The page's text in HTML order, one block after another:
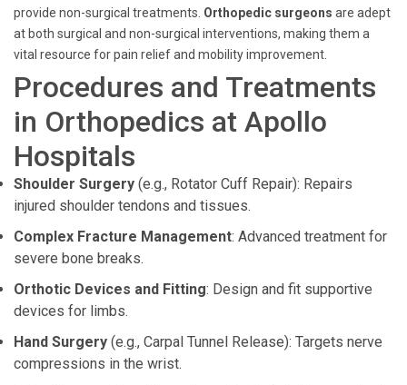
provide non-surgical treatments. Orthopedic surgeons are adept
at both surgical and non-surgical interventions, making them a
vital resource for pain relief and mobility improvement.
Procedures and Treatments
in Orthopedics at Apollo
Hospitals
Shoulder Surgery (e.g., Rotator Cuff Repair): Repairs
injured shoulder tendons and tissues.
Complex Fracture Management: Advanced treatment for
severe bone breaks.
Orthotic Devices and Fitting: Design and fit supportive
devices for limbs.
Hand Surgery (e.g., Carpal Tunnel Release): Targets nerve
compressions in the wrist.